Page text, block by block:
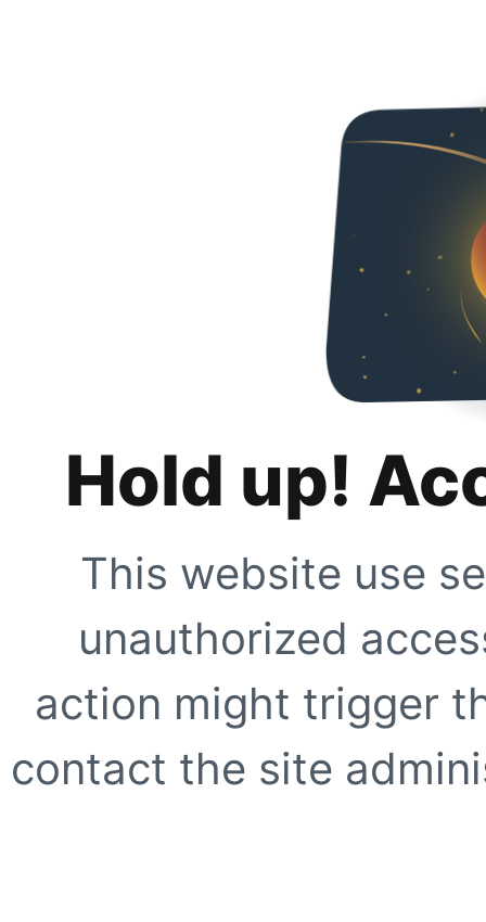
Hold up!
This website use
unauthorized
action might trigger
contact the site